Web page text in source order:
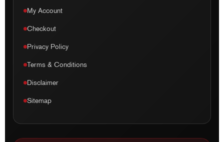
My Account
Checkout
Privacy Policy
Terms & Conditions
Disclaimer
Sitemap